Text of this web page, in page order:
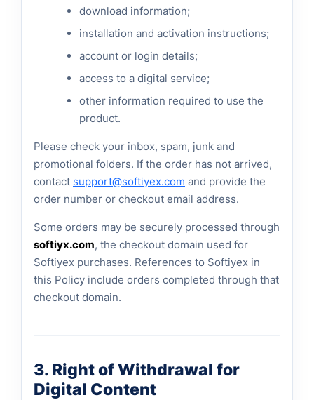
download information;
installation and activation instructions;
account or login details;
access to a digital service;
other information required to use the
product.
Please check your inbox, spam, junk and
promotional folders. If the order has not arrived,
contact support@softiyex.com and provide the
order number or checkout email address.
Some orders may be securely processed through
softiyx.com, the checkout domain used for
Softiyex purchases. References to Softiyex in
this Policy include orders completed through that
checkout domain.
3. Right of Withdrawal for
Digital Content